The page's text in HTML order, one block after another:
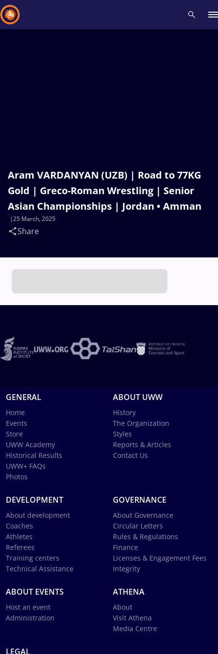
Aram VARDANYAN (UZB) | Road to 77KG
Gold | Greco-Roman Wrestling | Senior
Asian Championships | Jordan • Amman
25 March, 2025
Share
GENERAL
Home
Events
Store
UWW Academy
Historical Results
UWW+ FAQs
Photos
ABOUT UWW
History
The Organization
Styles
Reports & Articles
Contact Us
DEVELOPMENT
About development
Coaches
Athletes
Referees
Training centers
Technical Assistance
GOVERNANCE
About Governance
Circular Letters
Rules & Regulations
Finance
Licenses & Engagement Fees
Integrity
ABOUT EVENTS
Host an event
Administration
ATHENA
About
Visit Athena
Media Centre
LEGAL